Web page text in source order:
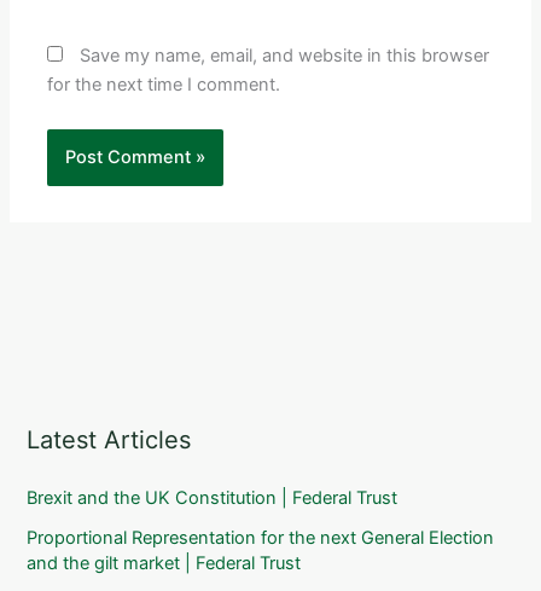
Save my name, email, and website in this browser
for the next time I comment.
Latest Articles
Brexit and the UK Constitution | Federal Trust
Proportional Representation for the next General Election
and the gilt market | Federal Trust